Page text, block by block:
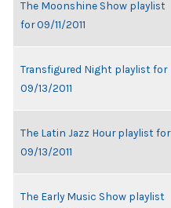
The Moonshine Show playlist
for 09/11/2011
Transfigured Night playlist for
09/13/2011
The Latin Jazz Hour playlist for
09/13/2011
The Early Music Show playlist